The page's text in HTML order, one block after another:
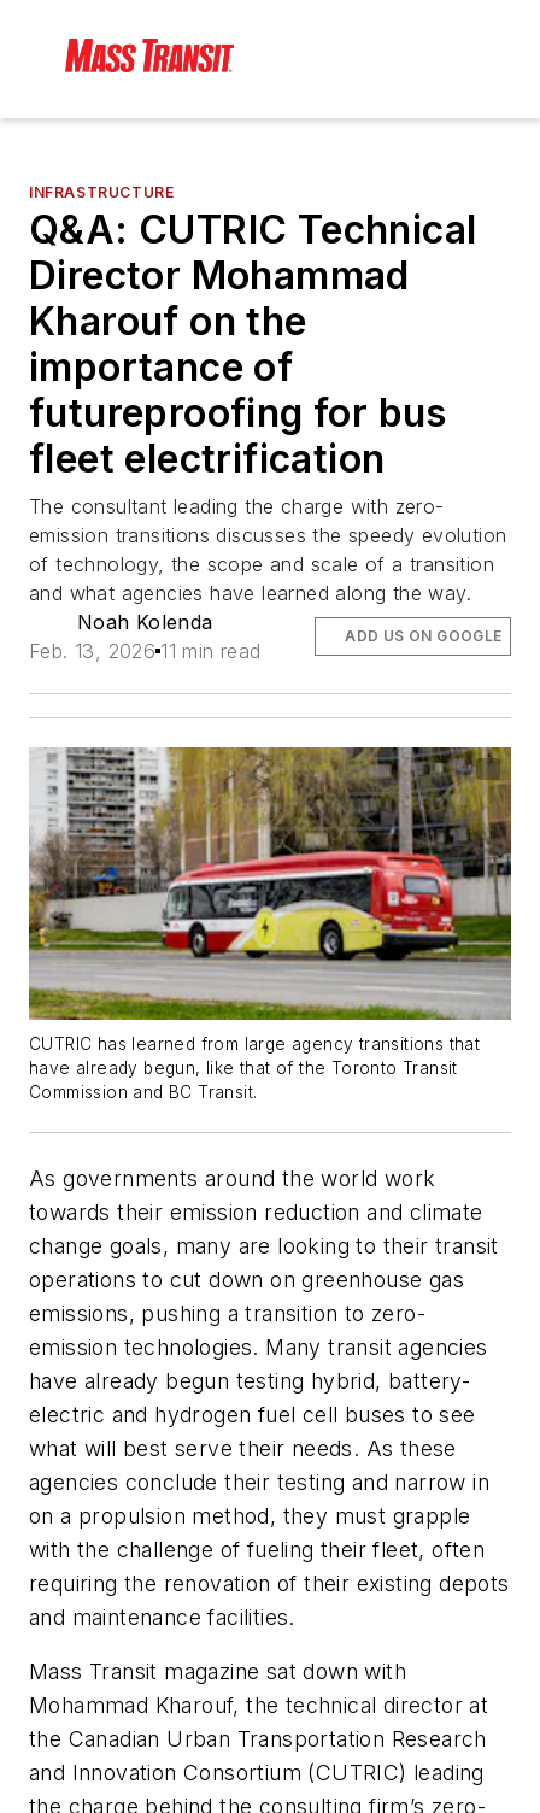
INFRASTRUCTURE
Q&A: CUTRIC Technical
Director Mohammad
Kharouf on the
importance of
futureproofing for bus
fleet electrification
The consultant leading the charge with zero-
emission transitions discusses the speedy evolution
of technology, the scope and scale of a transition
and what agencies have learned along the way.
Noah Kolenda
Feb. 13, 2026 11 min read
ADD US ON GOOGLE
CUTRIC has learned from large agency transitions that
have already begun, like that of the Toronto Transit
Commission and BC Transit.
As governments around the world work
towards their emission reduction and climate
change goals, many are looking to their transit
operations to cut down on greenhouse gas
emissions, pushing a transition to zero-
emission technologies. Many transit agencies
have already begun testing hybrid, battery-
electric and hydrogen fuel cell buses to see
what will best serve their needs. As these
agencies conclude their testing and narrow in
on a propulsion method, they must grapple
with the challenge of fueling their fleet, often
requiring the renovation of their existing depots
and maintenance facilities.
Mass Transit magazine sat down with
Mohammad Kharouf, the technical director at
the Canadian Urban Transportation Research
and Innovation Consortium (CUTRIC) leading
the charge behind the consulting firm’s zero-